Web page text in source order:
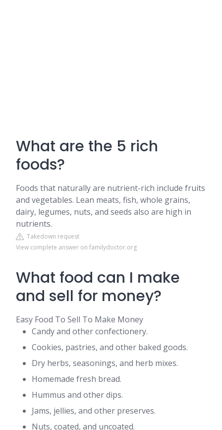
What are the 5 rich
foods?
Foods that naturally are nutrient-rich include fruits
and vegetables. Lean meats, fish, whole grains,
dairy, legumes, nuts, and seeds also are high in
nutrients.
Takedown request
View complete answer on familydoctor.org
What food can I make
and sell for money?
Easy Food To Sell To Make Money
Candy and other confectionery.
Cookies, pastries, and other baked goods.
Dry herbs, seasonings, and herb mixes.
Homemade fresh bread.
Hummus and other dips.
Jams, jellies, and other preserves.
Nuts, coated, and uncoated.